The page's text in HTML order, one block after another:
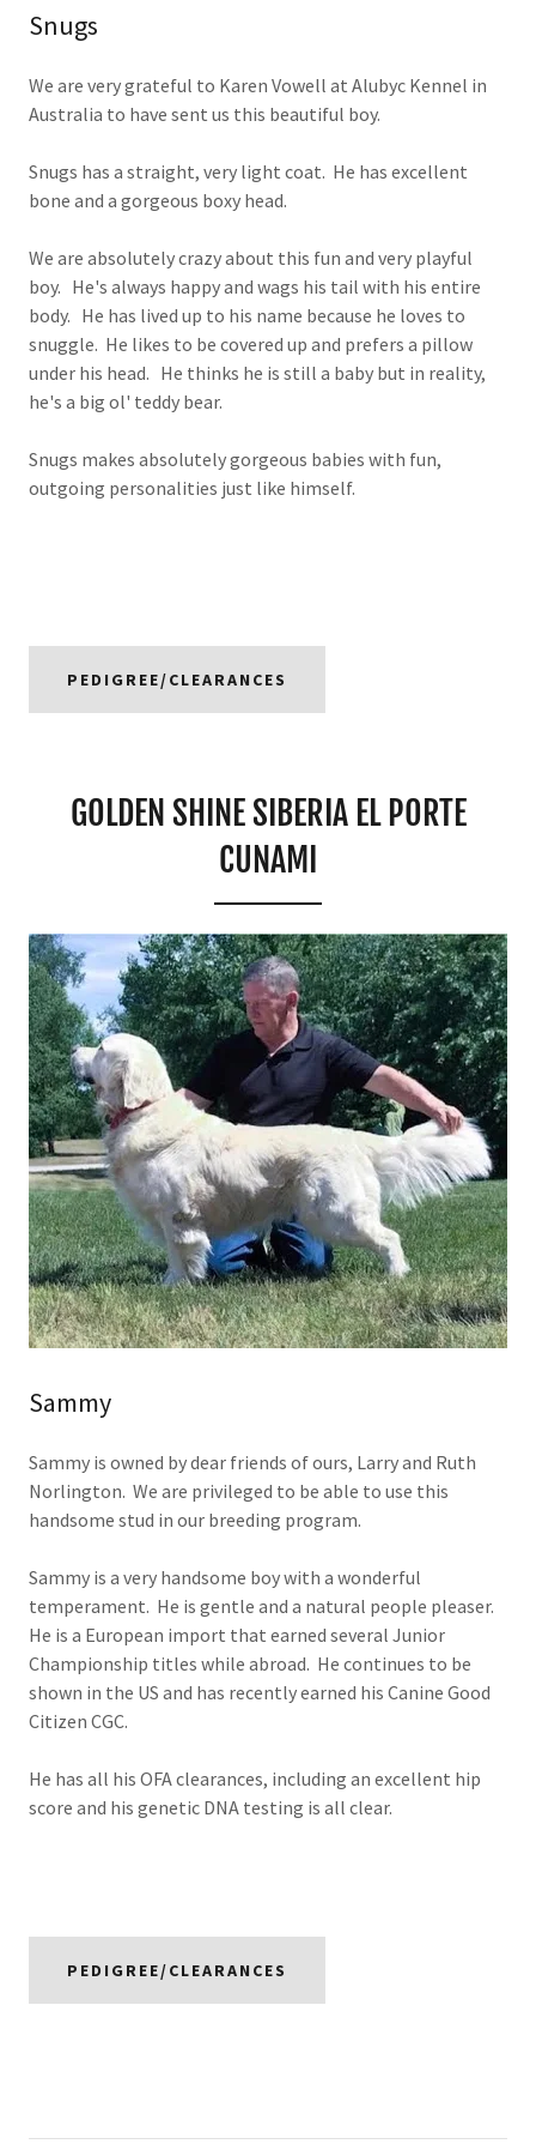
Snugs
We are very grateful to Karen Vowell at Alubyc Kennel in
Australia to have sent us this beautiful boy.
Snugs has a straight, very light coat. He has excellent
bone and a gorgeous boxy head.
We are absolutely crazy about this fun and very playful
boy. He's always happy and wags his tail with his entire
body. He has lived up to his name because he loves to
snuggle. He likes to be covered up and prefers a pillow
under his head. He thinks he is still a baby but in reality,
he's a big ol' teddy bear.
Snugs makes absolutely gorgeous babies with fun,
outgoing personalities just like himself.
PEDIGREE/CLEARANCES
GOLDEN SHINE SIBERIA EL PORTE
CUNAMI
Sammy
Sammy is owned by dear friends of ours, Larry and Ruth
Norlington. We are privileged to be able to use this
handsome stud in our breeding program.
Sammy is a very handsome boy with a wonderful
temperament. He is gentle and a natural people pleaser.
He is a European import that earned several Junior
Championship titles while abroad. He continues to be
shown in the US and has recently earned his Canine Good
Citizen CGC.
He has all his OFA clearances, including an excellent hip
score and his genetic DNA testing is all clear.
PEDIGREE/CLEARANCES